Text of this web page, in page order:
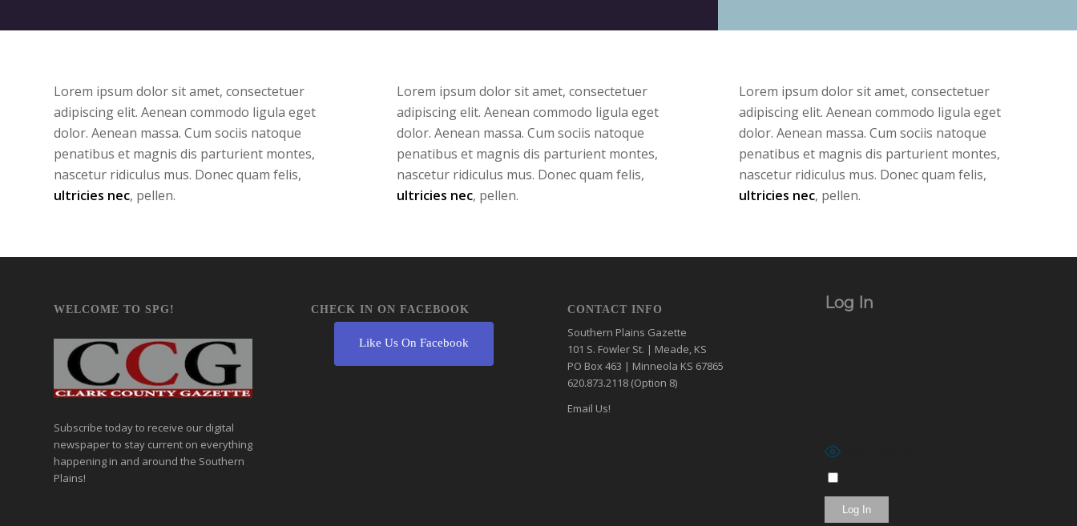
Lorem ipsum dolor sit amet, consectetuer
adipiscing elit. Aenean commodo ligula eget
dolor. Aenean massa. Cum sociis natoque
penatibus et magnis dis parturient montes,
nascetur ridiculus mus. Donec quam felis,
ultricies nec, pellen.
Lorem ipsum dolor sit amet, consectetuer
adipiscing elit. Aenean commodo ligula eget
dolor. Aenean massa. Cum sociis natoque
penatibus et magnis dis parturient montes,
nascetur ridiculus mus. Donec quam felis,
ultricies nec, pellen.
Lorem ipsum dolor sit amet, consectetuer
adipiscing elit. Aenean commodo ligula eget
dolor. Aenean massa. Cum sociis natoque
penatibus et magnis dis parturient montes,
nascetur ridiculus mus. Donec quam felis,
ultricies nec, pellen.
WELCOME TO SPG!
Subscribe today to receive our digital
newspaper to stay current on everything
happening in and around the Southern
Plains!
CHECK IN ON FACEBOOK
Like Us On Facebook
CONTACT INFO
Southern Plains Gazette
101 S. Fowler St. | Meade, KS
PO Box 463 | Minneola KS 67865
620.873.2118 (Option 8)
Email Us!
Log In
Show Password